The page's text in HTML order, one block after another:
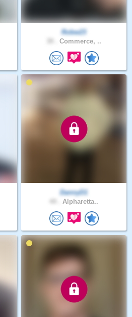
Robw23
Commerce, ..
DannyD1
Alpharetta..